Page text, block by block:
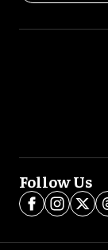
Follow Us